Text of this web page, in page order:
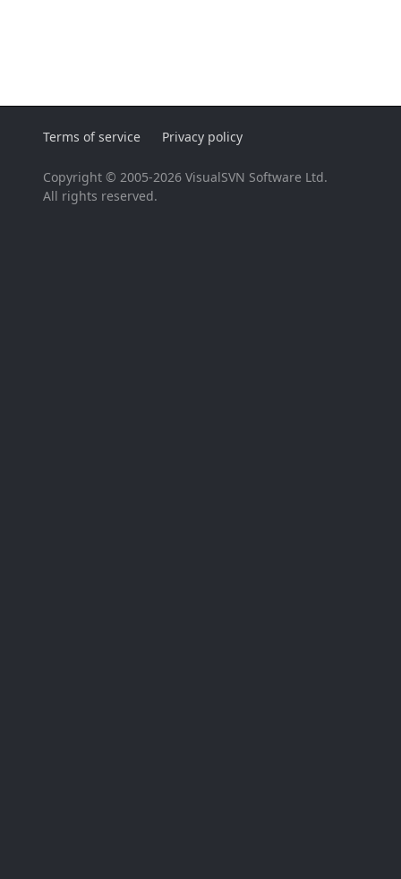
Terms of service Privacy policy
Copyright © 2005-2026 VisualSVN Software Ltd.
All rights reserved.